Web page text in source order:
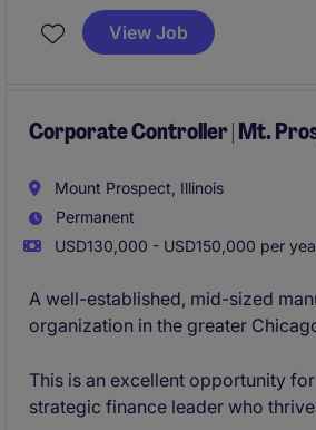
reporting, compliance, and
company's international
controls.
Success in this role requires strong
accounting knowledge,
a global environment, and the
effectively with both U.S. and
stakeholders.
View Job
Corporate Controller | Mt.
Mount Prospect, Illinois
Permanent
USD130,000 - USD150,000 per
A well-established, mid-sized
organization in the greater
accounting operations and
functions. This role reports directly
This is an excellent opportunity
strategic finance leader who